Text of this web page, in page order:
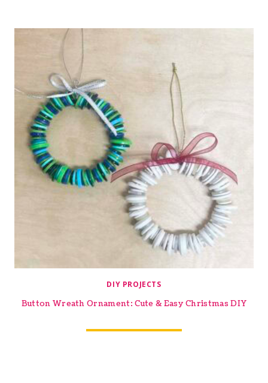
DIY PROJECTS
Button Wreath Ornament: Cute & Easy Christmas DIY